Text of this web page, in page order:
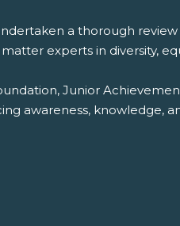
a thorough
experts in diversity,
Junior
awareness, knowledge,